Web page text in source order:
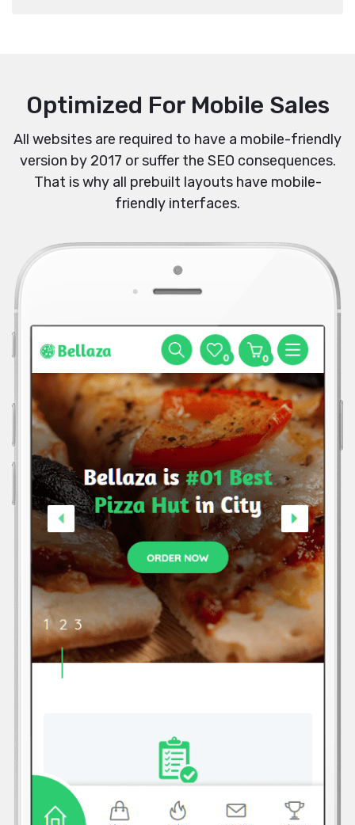
Optimized For Mobile Sales
All websites are required to have a mobile-friendly
version by 2017 or suffer the SEO consequences.
That is why all prebuilt layouts have mobile-
friendly interfaces.